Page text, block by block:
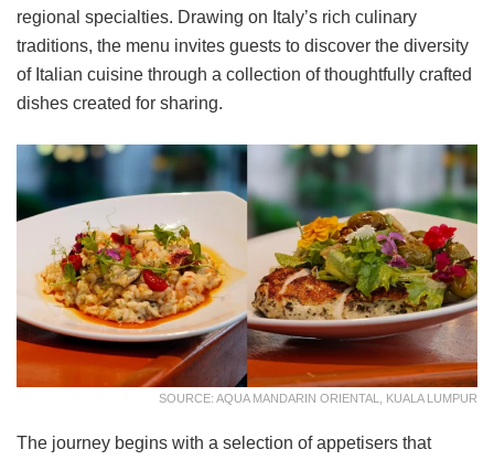
regional specialties. Drawing on Italy’s rich culinary
traditions, the menu invites guests to discover the diversity
of Italian cuisine through a collection of thoughtfully crafted
dishes created for sharing.
SOURCE: AQUA MANDARIN ORIENTAL, KUALA LUMPUR
The journey begins with a selection of appetisers that